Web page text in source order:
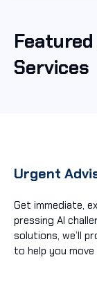
Services
Urgent
Get immediate,
pressing AI
solutions, we’ll
to help you